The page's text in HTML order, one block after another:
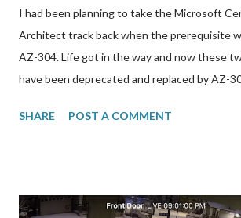
I had been planning to take the Microsoft
Architect track back when the prerequisite
AZ-304. Life got in the way and now these
have been deprecated and replaced by AZ-
Here are resources that I used to prepare for
professional in my opinion. I do not
SHARE POST A COMMENT